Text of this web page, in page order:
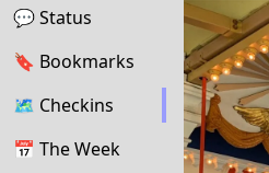
💬Status
🔖️️ Bookmarks
🗺 Checkins
📅 The Week